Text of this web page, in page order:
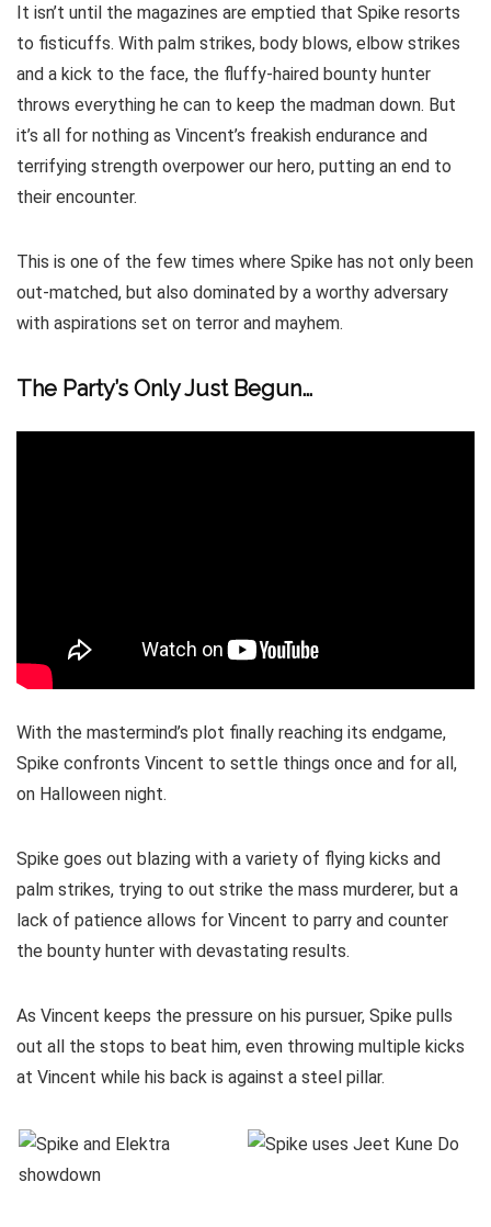
It isn’t until the magazines are emptied that Spike resorts
to fisticuffs. With palm strikes, body blows, elbow strikes
and a kick to the face, the fluffy-haired bounty hunter
throws everything he can to keep the madman down. But
it’s all for nothing as Vincent’s freakish endurance and
terrifying strength overpower our hero, putting an end to
their encounter.
This is one of the few times where Spike has not only been
out-matched, but also dominated by a worthy adversary
with aspirations set on terror and mayhem.
The Party’s Only Just Begun…
With the mastermind’s plot finally reaching its endgame,
Spike confronts Vincent to settle things once and for all,
on Halloween night.
Spike goes out blazing with a variety of flying kicks and
palm strikes, trying to out strike the mass murderer, but a
lack of patience allows for Vincent to parry and counter
the bounty hunter with devastating results.
As Vincent keeps the pressure on his pursuer, Spike pulls
out all the stops to beat him, even throwing multiple kicks
at Vincent while his back is against a steel pillar.